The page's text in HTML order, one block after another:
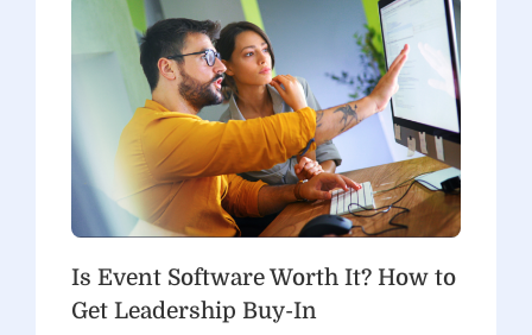
Is Event Software Worth It? How to
Get Leadership Buy-In